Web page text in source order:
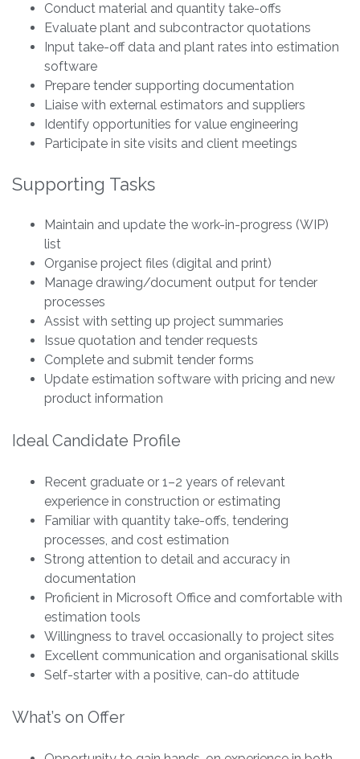
Conduct material and quantity take-offs
Evaluate plant and subcontractor quotations
Input take-off data and plant rates into estimation
software
Prepare tender supporting documentation
Liaise with external estimators and suppliers
Identify opportunities for value engineering
Participate in site visits and client meetings
Supporting Tasks
Maintain and update the work-in-progress (WIP)
list
Organise project files (digital and print)
Manage drawing/document output for tender
processes
Assist with setting up project summaries
Issue quotation and tender requests
Complete and submit tender forms
Update estimation software with pricing and new
product information
Ideal Candidate Profile
Recent graduate or 1–2 years of relevant
experience in construction or estimating
Familiar with quantity take-offs, tendering
processes, and cost estimation
Strong attention to detail and accuracy in
documentation
Proficient in Microsoft Office and comfortable with
estimation tools
Willingness to travel occasionally to project sites
Excellent communication and organisational skills
Self-starter with a positive, can-do attitude
What’s on Offer